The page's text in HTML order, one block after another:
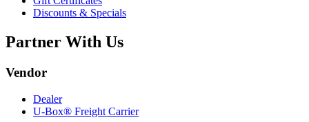
Discounts & Specials
Partner With Us
Vendor
Dealer
U-Box® Freight Carrier